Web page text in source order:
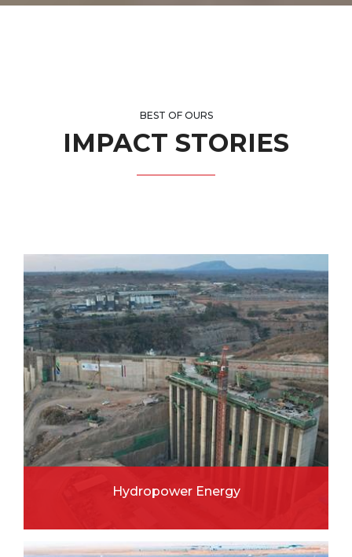
BEST OF OURS
IMPACT STORIES
Hydropower Energy